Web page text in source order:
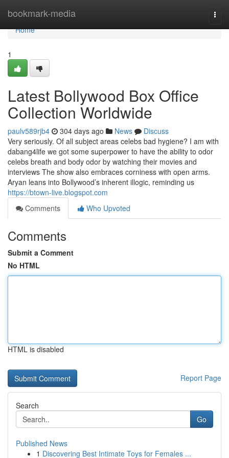
bookmark-media
Home
Home
1
Latest Bollywood Box Office
Collection Worldwide
paulv589rjb4 304 days ago News
Discuss
Very seriously. Of all subject areas celebs bad hygiene? I am with
dabang4life we got some superpower to have the ability to odor
celebs breath and body odor by watching their movies and
interviews The show also embraces corniness with open arms.
Aryan leans into Bollywood’s inherent illogic, reminding us
https://btown-live.blogspot.com
Comments
Who Upvoted
Comments
Submit a Comment
No HTML
HTML is disabled
Report Page
Search
Go
Published News
1 Discovering Best Intimate Toys for Females ...